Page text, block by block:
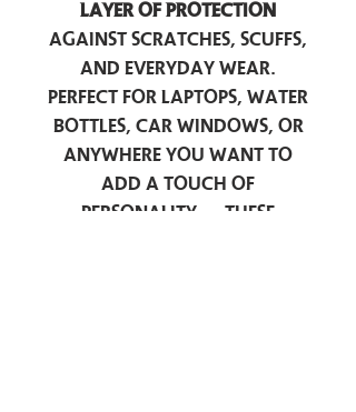
layer of protection
against scratches, scuffs,
and everyday wear.
Perfect for laptops, water
bottles, car windows, or
anywhere you want to
add a touch of
personality — these